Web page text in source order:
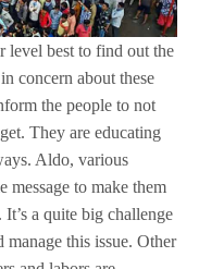
level best to find out the
concern about these
the people to not
They are educating
Aldo, various
message to make them
a quite big challenge
this issue. Other